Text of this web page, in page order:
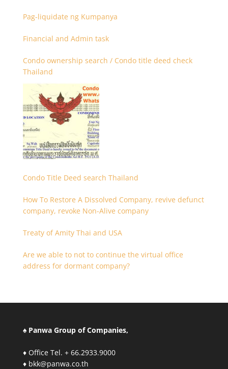
Pag-liquidate ng Kumpanya
Financial and Admin task
Condo ownership search / Condo title deed check
Thailand
Condo Title Deed search Thailand
How To Restore A Dissolved Company, revive defunct
company, revoke Non-Alive company
Treaty of Amity Thai and USA
Are we able to not to continue the virtual office
address for dormant company?
♠ Panwa Group of Companies,
♦ Office Tel. + 66.2933.9000
♦ bkk@panwa.co.th